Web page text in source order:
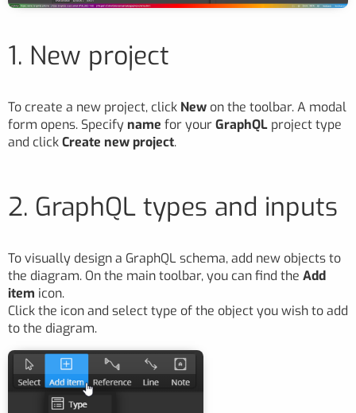
1. New project
To create a new project, click New on the toolbar. A modal
form opens. Specify name for yourGraphQL project type
and clickCreate new project.
2. GraphQL types and inputs
To visually design a GraphQL schema, add new objects to
the diagram. On the main toolbar, you can find the Add
item icon.
Click the icon and select type of the object you wish to add
to the diagram.